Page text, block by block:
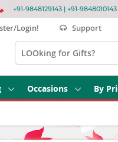
+91-9848129143 | +91-9848010143
Login! Support
Occasions By